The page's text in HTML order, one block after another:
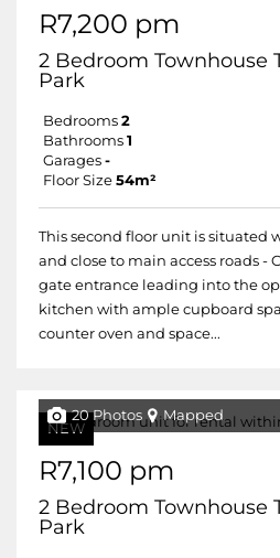
R7,200 pm
2 Bedroom Townhouse
Park
Bedrooms 2
Bathrooms 1
Garages -
Floor Size 54m²
This second floor unit is situated
and close to main access roads -
gate entrance leading into the
kitchen with ample cupboard
counter oven and space...
NEW
20 Photos Mapped
R7,100 pm
2 Bedroom Townhouse
Park